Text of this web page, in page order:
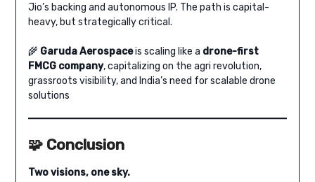
Jio’s backing and autonomous IP. The path is capital-
heavy, but strategically critical.
🌾 Garuda Aerospaceis scaling like a drone-first
FMCG company, capitalizing on the agri revolution,
grassroots visibility, and India’s need for scalable drone
solutions
🧩 Conclusion
Two visions, one sky.